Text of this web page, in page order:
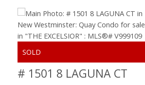
# 1501 8 LAGUNA CT